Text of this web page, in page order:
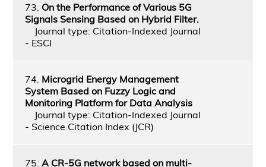
73. On the Performance of Various 5G
Signals Sensing Based on Hybrid Filter.
Journal type: Citation-Indexed Journal
- ESCI
74. Microgrid Energy Management
System Based on Fuzzy Logic and
Monitoring Platform for Data Analysis
Journal type: Citation-Indexed Journal
- Science Citation Index (JCR)
75. A CR-5G network based on multi-